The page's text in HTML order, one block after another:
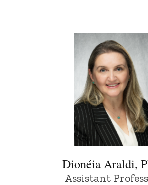
Dionéia Araldi, PhD
Dionéia Araldi,
Assistant